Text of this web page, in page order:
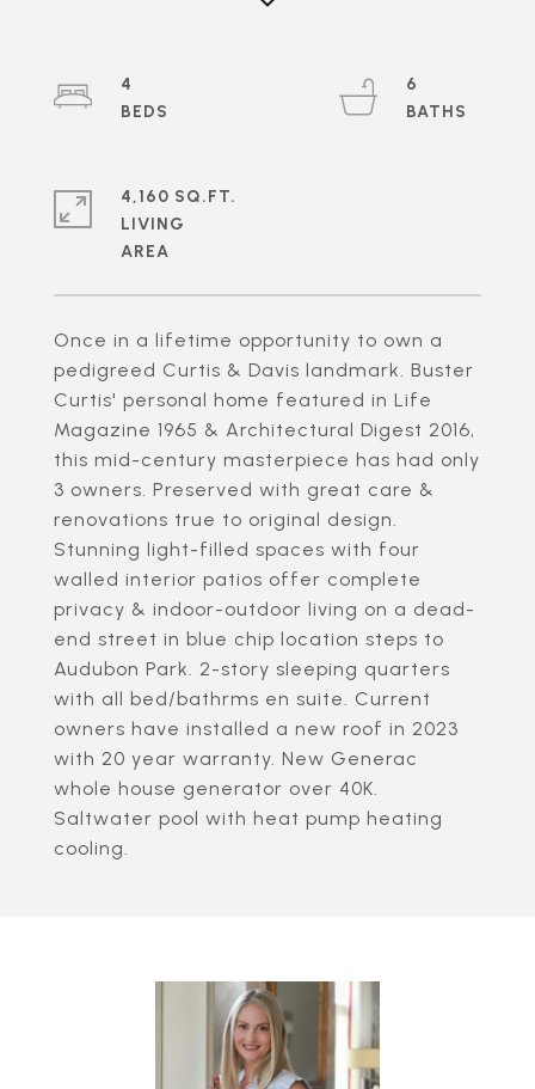
Once in a lifetime opportunity to own a
pedigreed Curtis & Davis landmark. Buster
Curtis' personal home featured in Life
Magazine 1965 & Architectural Digest 2016,
this mid-century masterpiece has had only
3 owners. Preserved with great care &
renovations true to original design.
Stunning light-filled spaces with four
walled interior patios offer complete
privacy & indoor-outdoor living on a dead-
end street in blue chip location steps to
Audubon Park. 2-story sleeping quarters
with all bed/bathrms en suite. Current
owners have installed a new roof in 2023
with 20 year warranty. New Generac
whole house generator over 40K.
Saltwater pool with heat pump heating
cooling.
4
6
4,160 SQ.FT.
LIVING